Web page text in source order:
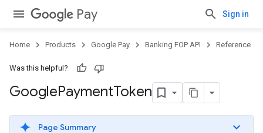
Pay Sign in
Home Products Google Pay Banking FOP API Reference
Was this helpful?
GooglePaymentToken
Page Summary